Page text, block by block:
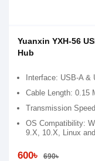
Yuanxin YXH-56
Hub
Interface: USB-A
Cable Length: 0.15
Transmission
OS Compatibility:
9.X, 10.X, Linux
600৳ 690৳